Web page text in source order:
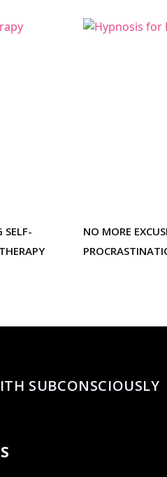
SELF-
NO MORE
SUBCONSCIOUSLY